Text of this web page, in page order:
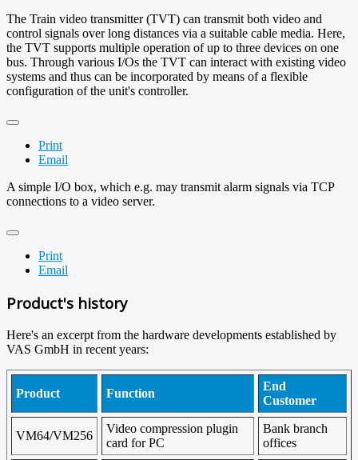
The Train video transmitter (TVT) can transmit both video and
control signals over long distances via a suitable cable media. Here,
the TVT supports multiple operation of up to three devices on one
bus. Through various I/Os the TVT can interact with existing video
systems and thus can be incorporated by means of a flexible
configuration of the unit's controller.
Print
Email
A simple I/O box, which e.g. may transmit alarm signals via TCP
connections to a video server.
Print
Email
Product's history
Here's an excerpt from the hardware developments established by
VAS GmbH in recent years:
Product Function
End
Customer
VM64/VM256
Video compression plugin
card for PC
Bank branch
offices